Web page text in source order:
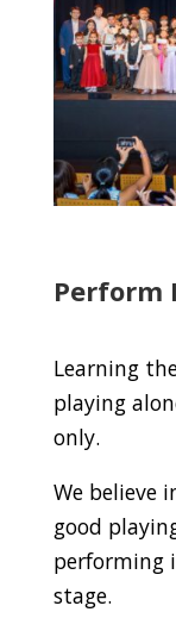
Perform
Learning
playing
only.
We believe
good
performing
stage.